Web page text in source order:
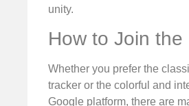
unity.
How to Join the
Whether you prefer the
tracker or the colorful and
Google platform, there are